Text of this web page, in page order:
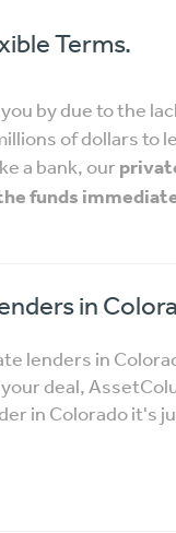
Terms.
by due to the
of dollars to
a bank, our
funds
in
lenders in
deal,
in Colorado it's